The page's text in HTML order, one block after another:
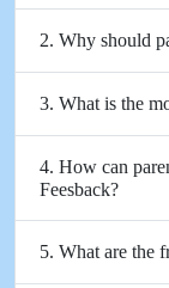
2. Why should
3. What is the
4. How can
Feesback?
5. What are the